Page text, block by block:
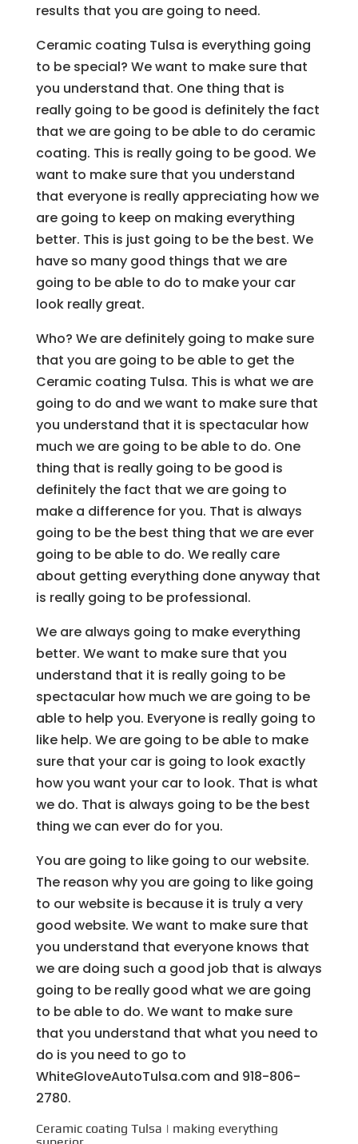
results that you are going to need.
Ceramic coating Tulsa is everything going
to be special? We want to make sure that
you understand that. One thing that is
really going to be good is definitely the fact
that we are going to be able to do ceramic
coating. This is really going to be good. We
want to make sure that you understand
that everyone is really appreciating how we
are going to keep on making everything
better. This is just going to be the best. We
have so many good things that we are
going to be able to do to make your car
look really great.
Who? We are definitely going to make sure
that you are going to be able to get the
Ceramic coating Tulsa. This is what we are
going to do and we want to make sure that
you understand that it is spectacular how
much we are going to be able to do. One
thing that is really going to be good is
definitely the fact that we are going to
make a difference for you. That is always
going to be the best thing that we are ever
going to be able to do. We really care
about getting everything done anyway that
is really going to be professional.
We are always going to make everything
better. We want to make sure that you
understand that it is really going to be
spectacular how much we are going to be
able to help you. Everyone is really going to
like help. We are going to be able to make
sure that your car is going to look exactly
how you want your car to look. That is what
we do. That is always going to be the best
thing we can ever do for you.
You are going to like going to our website.
The reason why you are going to like going
to our website is because it is truly a very
good website. We want to make sure that
you understand that everyone knows that
we are doing such a good job that is always
going to be really good what we are going
to be able to do. We want to make sure
that you understand that what you need to
do is you need to go to
WhiteGloveAutoTulsa.com and 918-806-
2780.
Ceramic coating Tulsa | making everything